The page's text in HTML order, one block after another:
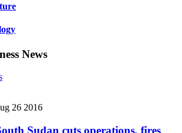
News
26 2016
Sudan cuts operations, fires